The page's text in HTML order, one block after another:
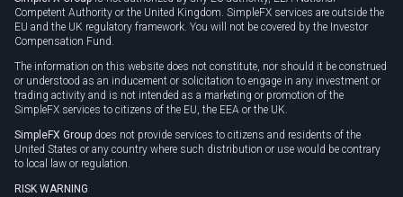
Competent Authority or the United Kingdom. SimpleFX services are outside the
EU and the UK regulatory framework. You will not be covered by the Investor
Compensation Fund.
The information on this website does not constitute, nor should it be construed
or understood as an inducement or solicitation to engage in any investment or
trading activity and is not intended as a marketing or promotion of the
SimpleFX services to citizens of the EU, the EEA or the UK.
SimpleFX Group does not provide services to citizens and residents of the
United States or any country where such distribution or use would be contrary
to local law or regulation.
RISK WARNING